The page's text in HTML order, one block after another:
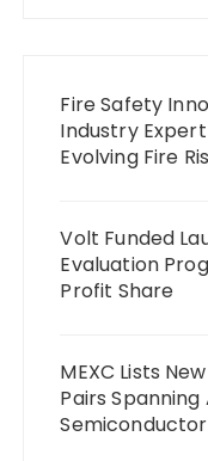
Fire Safety
Industry
Evolving Fire
Volt Funded
Evaluation
Profit Share
MEXC Lists
Pairs